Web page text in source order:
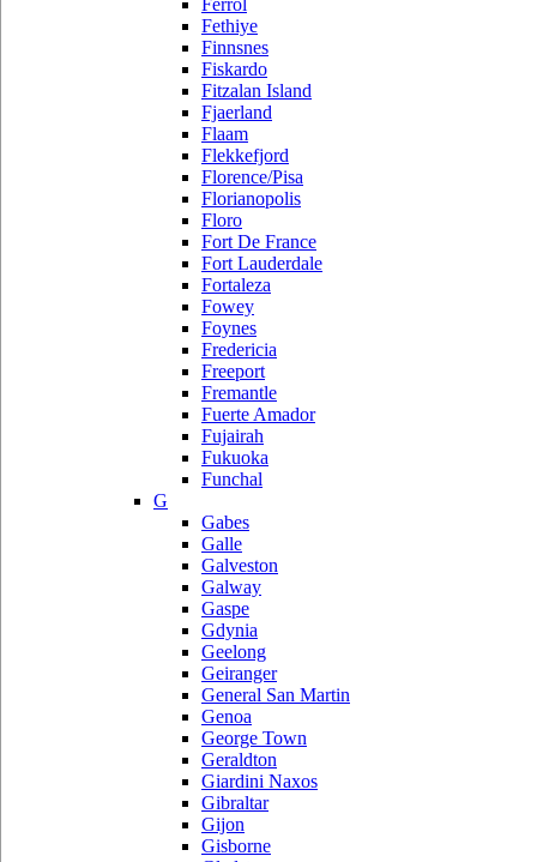
Ferrol
Fethiye
Finnsnes
Fiskardo
Fitzalan Island
Fjaerland
Flaam
Flekkefjord
Florence/Pisa
Florianopolis
Floro
Fort De France
Fort Lauderdale
Fortaleza
Fowey
Foynes
Fredericia
Freeport
Fremantle
Fuerte Amador
Fujairah
Fukuoka
Funchal
G
Gabes
Galle
Galveston
Galway
Gaspe
Gdynia
Geelong
Geiranger
General San Martin
Genoa
George Town
Geraldton
Giardini Naxos
Gibraltar
Gijon
Gisborne